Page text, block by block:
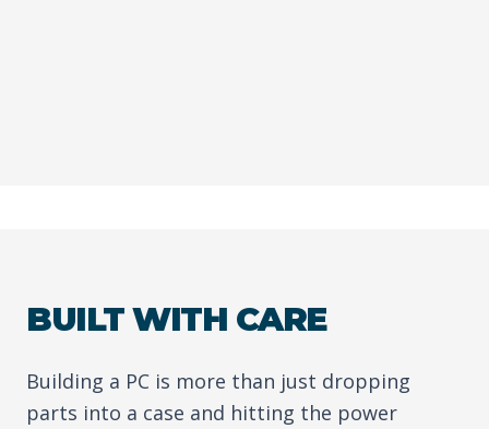
BUILT WITH CARE
Building a PC is more than just dropping
parts into a case and hitting the power